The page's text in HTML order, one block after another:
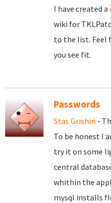
I have created a
wiki for
to the list. Feel
you see fit.
Passwords
Stas Grishin -
To be honest I
try it on some
central
whithin the
mysql installs